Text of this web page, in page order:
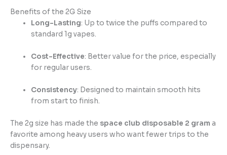
Benefits of the 2G Size
Long-Lasting: Up to twice the puffs compared to
standard 1g vapes.
Cost-Effective: Better value for the price, especially
for regular users.
Consistency: Designed to maintain smooth hits
from start to finish.
The 2g size has made the space club disposable 2 gram a
favorite among heavy users who want fewer trips to the
dispensary.